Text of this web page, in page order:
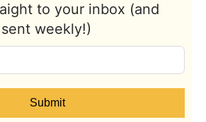
to your inbox (and
weekly!)
Submit